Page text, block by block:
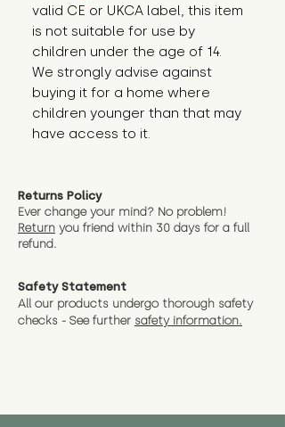
valid CE or UKCA label, this item
is not suitable for use by
children under the age of 14.
We strongly advise against
buying it for a home where
children younger than that may
have access to it.
Returns Policy
Ever change your mind? No problem!
Return you friend within 30 days for a full
refund.
Safety Statement
All our products undergo thorough safety
checks - See further safety information.